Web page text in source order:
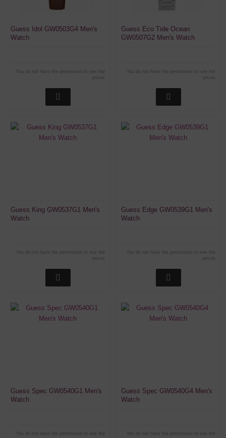
Guess Idol GW0503G4 Men's
Watch
You do not have the permission to see the
Guess Eco Tide Ocean
GW0507G2 Men's Watch
You do not have the permission to see the
Guess King GW0537G1 Men's
Watch
You do not have the permission to see the
Guess Edge GW0539G1 Men's
Watch
You do not have the permission to see the
Guess Spec GW0540G1 Men's
Watch
You do not have the permission to see the
Guess Spec GW0540G4 Men's
Watch
You do not have the permission to see the